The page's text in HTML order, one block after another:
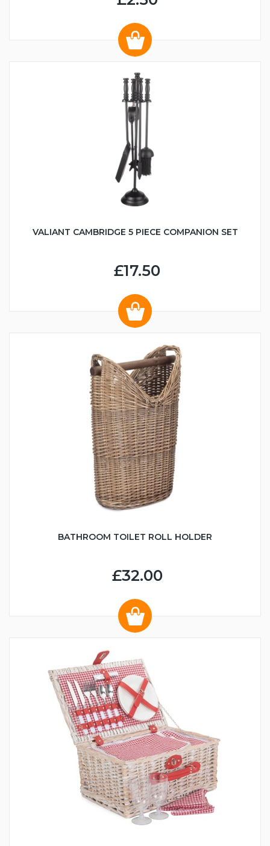
VALIANT CAMBRIDGE 5 PIECE COMPANION SET
£17.50
BATHROOM TOILET ROLL HOLDER
£32.00